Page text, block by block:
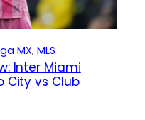
MX, MLS
Inter Miami
City vs Club